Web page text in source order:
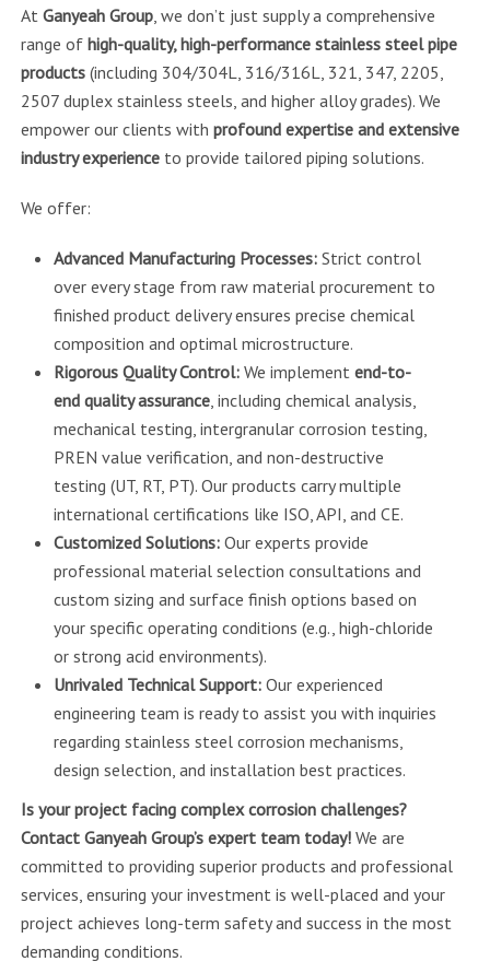
At Ganyeah Group, we don’t just supply a comprehensive
range of high-quality, high-performance stainless steel pipe
products(including 304/304L, 316/316L, 321, 347, 2205,
2507 duplex stainless steels, and higher alloy grades). We
empower our clients with profound expertise and extensive
industry experienceto provide tailored piping solutions.
We offer:
Advanced Manufacturing Processes:Strict control
over every stage from raw material procurement to
finished product delivery ensures precise chemical
composition and optimal microstructure.
Rigorous Quality Control:We implement end-to-
end quality assurance, including chemical analysis,
mechanical testing, intergranular corrosion testing,
PREN value verification, and non-destructive
testing (UT, RT, PT). Our products carry multiple
international certifications like ISO, API, and CE.
Customized Solutions:Our experts provide
professional material selection consultations and
custom sizing and surface finish options based on
your specific operating conditions (e.g., high-chloride
or strong acid environments).
Unrivaled Technical Support:Our experienced
engineering team is ready to assist you with inquiries
regarding stainless steel corrosion mechanisms,
design selection, and installation best practices.
Is your project facing complex corrosion challenges?
Contact Ganyeah Group’s expert team today!We are
committed to providing superior products and professional
services, ensuring your investment is well-placed and your
project achieves long-term safety and success in the most
demanding conditions.